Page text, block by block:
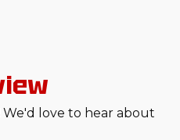
We'd love to hear about